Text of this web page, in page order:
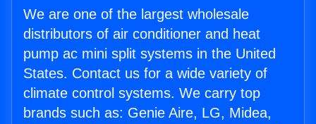
We are one of the largest wholesale
distributors of air conditioner and heat
pump ac mini split systems in the United
States. Contact us for a wide variety of
climate control systems. We carry top
brands such as: Genie Aire, LG, Midea,